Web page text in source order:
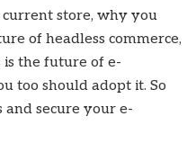
store, why you
of headless commerce,
the future of e-
too should adopt it. So
and secure your e-